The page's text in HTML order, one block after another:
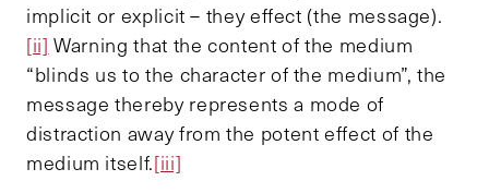
implicit or explicit – they effect (the message).
[ii] Warning that the content of the medium
“blinds us to the character of the medium”, the
message thereby represents a mode of
distraction away from the potent effect of the
medium itself.[iii]